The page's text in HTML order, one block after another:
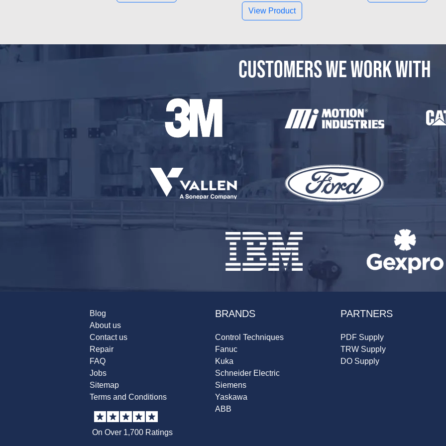
View Product
CUSTOMERS WE WORK WITH
Blog
About us
Contact us
Repair
FAQ
Jobs
Sitemap
Terms and Conditions
On Over 1,700 Ratings
BRANDS
Control Techniques
Fanuc
Kuka
Schneider Electric
Siemens
Yaskawa
ABB
PARTNERS
PDF Supply
TRW Supply
DO Supply